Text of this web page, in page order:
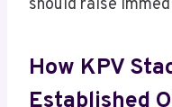
should raise
How KPV